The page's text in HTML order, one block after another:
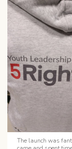
The launch was